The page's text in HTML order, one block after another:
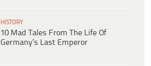
HISTORY
10 Mad Tales From The Life Of
Germany’s Last Emperor